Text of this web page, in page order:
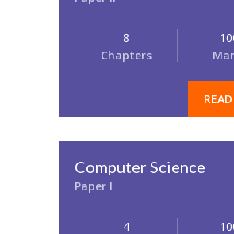
8
Chapters
Computer Science
Paper I
4